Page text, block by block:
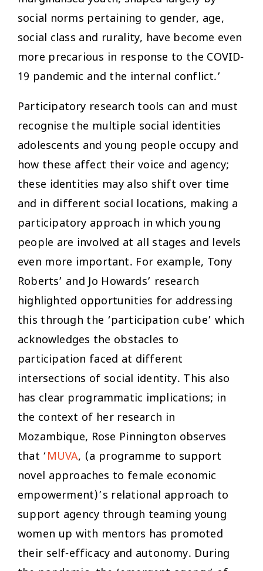
social norms pertaining to gender, age,
social class and rurality, have become even
more precarious in response to the COVID-
19 pandemic and the internal conflict.’
Participatory research tools can and must
recognise the multiple social identities
adolescents and young people occupy and
how these affect their voice and agency;
these identities may also shift over time
and in different social locations, making a
participatory approach in which young
people are involved at all stages and levels
even more important. For example, Tony
Roberts’ and Jo Howards’ research
highlighted opportunities for addressing
this through the ‘participation cube’ which
acknowledges the obstacles to
participation faced at different
intersections of social identity. This also
has clear programmatic implications; in
the context of her research in
Mozambique, Rose Pinnington observes
that ‘MUVA, (a programme to support
novel approaches to female economic
empowerment)’s relational approach to
support agency through teaming young
women up with mentors has promoted
their self-efficacy and autonomy. During